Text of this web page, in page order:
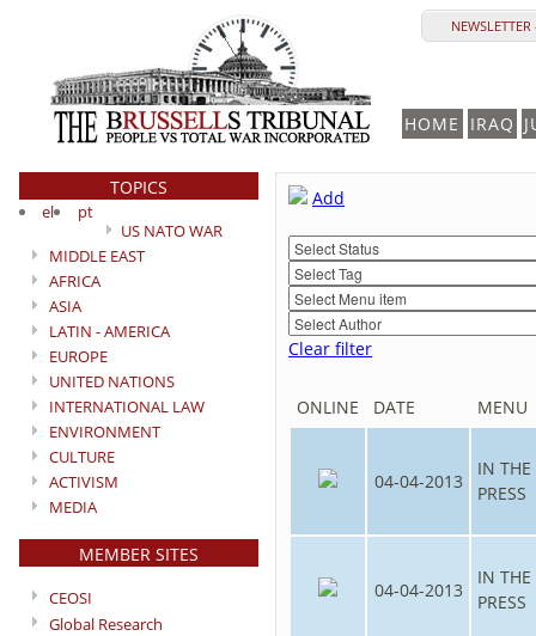
HOME IRAQ
TOPICS
el
pt
US NATO WAR
MIDDLE EAST
AFRICA
ASIA
LATIN - AMERICA
EUROPE
UNITED NATIONS
INTERNATIONAL LAW
ENVIRONMENT
CULTURE
ACTIVISM
MEDIA
MEMBER SITES
CEOSI
Global Research
Add
Clear filter
ONLINE DATE MENU
04-04-2013
IN THE
PRESS
04-04-2013
IN THE
PRESS